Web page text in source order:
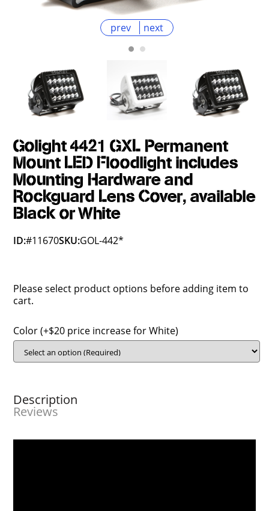
prev next
Golight 4421 GXL Permanent
Mount LED Floodlight includes
Mounting Hardware and
Rockguard Lens Cover, available
Black or White
ID:#11670SKU:GOL-442*
Please select product options before adding item to
cart.
Color (+$20 price increase for White)
Description
Reviews